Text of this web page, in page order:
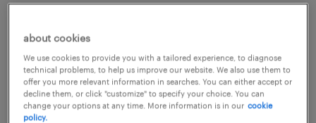
solutions
lisboa, lisboa
permanent
about cookies
We use cookies to provide you with a tailored experience, to diagnose
technical problems, to help us improve our website. We also use them to
offer you more relevant information in searches. You can either accept or
decline them, or click "customize" to specify your choice. You can
change your options at any time. More information is in our cookie
policy.